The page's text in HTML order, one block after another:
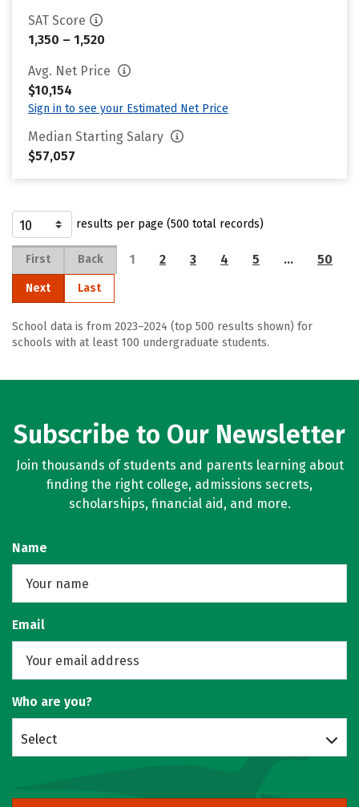
SAT Score
1,350 – 1,520
Avg. Net Price
$10,154
Sign in to see your Estimated Net Price
Median Starting Salary
$57,057
results per page (500 total records)
First Back 1 2 3 4 5 … 50
Next Last
School data is from 2023–2024 (top 500 results shown) for
schools with at least 100 undergraduate students.
Subscribe to Our Newsletter
Join thousands of students and parents learning about
finding the right college, admissions secrets,
scholarships, financial aid, and more.
Name
Email
Who are you?
Select